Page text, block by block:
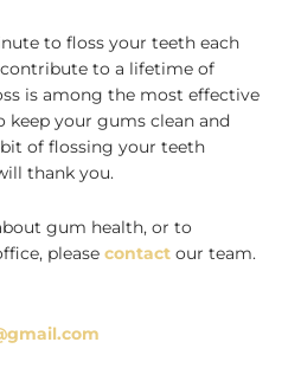
to floss your teeth each
to a lifetime of
is among the most effective
keep your gums clean and
of flossing your teeth
thank you.
gum health, or to
please contact our team.